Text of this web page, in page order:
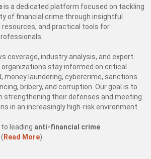
is a dedicated platform focused on tackling
of financial crime through insightful
and practical tools for
coverage, industry analysis, and expert
stay informed on critical
money laundering, cybercrime, sanctions
bribery, and corruption. Our goal is to
strengthening their defenses and meeting
in an increasingly high-risk environment.
leading anti-financial crime
Read More)